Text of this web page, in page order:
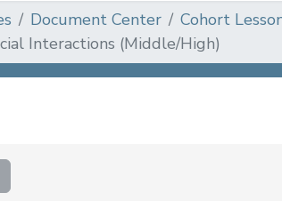
Document Center Cohort
Interactions (Middle/High)